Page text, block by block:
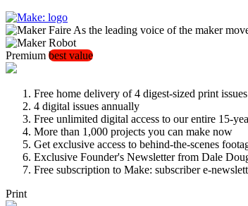
As the leading voice of the maker
Premium best value
Free home delivery of 4 digest-sized print issues
4 digital issues annually
Free unlimited digital access to our entire 15-
More than 1,000 projects you can make now
Get exclusive access to behind-the-scenes
Exclusive Founder's Newsletter from Dale
Free subscription to Make: subscriber e-
Print